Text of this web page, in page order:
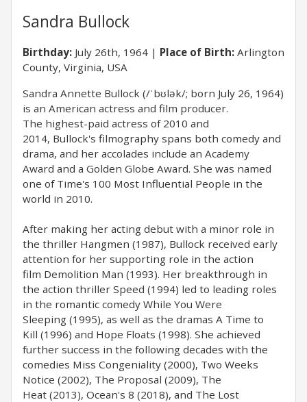
Sandra Bullock
Birthday: July 26th, 1964 Place of Birth: Arlington
County, Virginia, USA
Sandra Annette Bullock (/ˈbʊlək/; born July 26, 1964)
is an American actress and film producer.
The highest-paid actress of 2010 and
2014, Bullock's filmography spans both comedy and
drama, and her accolades include an Academy
Award and a Golden Globe Award. She was named
one of Time's 100 Most Influential People in the
world in 2010.
After making her acting debut with a minor role in
the thriller Hangmen (1987), Bullock received early
attention for her supporting role in the action
film Demolition Man (1993). Her breakthrough in
the action thriller Speed (1994) led to leading roles
in the romantic comedy While You Were
Sleeping (1995), as well as the dramas A Time to
Kill (1996) and Hope Floats (1998). She achieved
further success in the following decades with the
comedies Miss Congeniality (2000), Two Weeks
Notice (2002), The Proposal (2009), The
Heat (2013), Ocean's 8 (2018), and The Lost